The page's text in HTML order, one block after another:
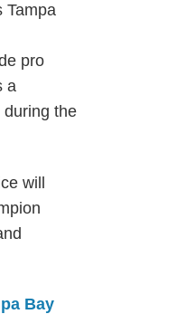
Tampa
pro
a
the
will
Bay